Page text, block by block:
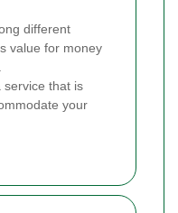
different
value for money
service that is
your